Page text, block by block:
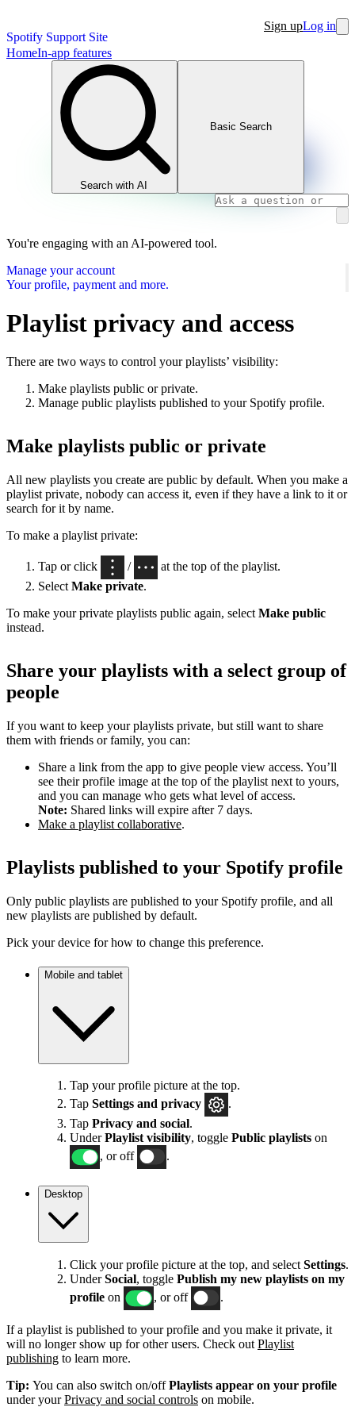
Spotify Support Site
Sign upLog in
HomeIn-app features
Search with AI
Basic Search
You're engaging with an AI-powered tool.
Manage your account
Your profile, payment and more.
Playlist privacy and access
There are two ways to control your playlists’ visibility:
Make playlists public or private.
Manage public playlists published to your Spotify profile.
Make playlists public or private
All new playlists you create are public by default. When you make a
playlist private, nobody can access it, even if they have a link to it or
search for it by name.
To make a playlist private:
Tap or click /
at the top of the playlist.
Select Make private.
To make your private playlists public again, select Make public
instead.
Share your playlists with a select group of
people
If you want to keep your playlists private, but still want to share
them with friends or family, you can:
Share a link from the app to give people view access. You’ll
see their profile image at the top of the playlist next to yours,
and you can manage who gets what level of access.
Note: Shared links will expire after 7 days.
Make a playlist collaborative.
Playlists published to your Spotify profile
Only public playlists are published to your Spotify profile, and all
new playlists are published by default.
Pick your device for how to change this preference.
Mobile and tablet
Tap your profile picture at the top.
Tap Settings and privacy
.
Tap Privacy and social.
UnderPlaylist visibility, toggle Public playlists on
, or off
.
Desktop
Click your profile picture at the top, and select Settings.
UnderSocial, toggle Publish my new playlists on my
profile on , or off
If a playlist is published to your profile and you make it private, it
will no longer show up for other users. Check out Playlist
publishing to learn more.
Tip: You can also switch on/offPlaylists appear on your profile
under yourPrivacy and social controls on mobile.